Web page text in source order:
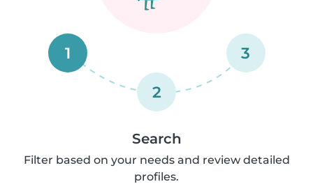
1
2
3
Search
Filter based on your needs and review detailed
profiles.